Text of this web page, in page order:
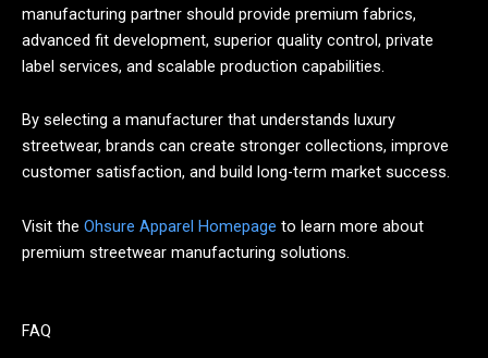
manufacturing partner should provide premium fabrics,
advanced fit development, superior quality control, private
label services, and scalable production capabilities.
By selecting a manufacturer that understands luxury
streetwear, brands can create stronger collections, improve
customer satisfaction, and build long-term market success.
Visit the Ohsure Apparel Homepage to learn more about
premium streetwear manufacturing solutions.
FAQ